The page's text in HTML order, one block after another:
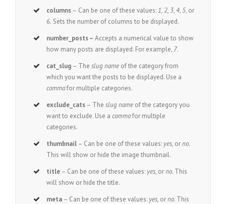
columns – Can be one of these values: 1, 2, 3, 4, 5, or
6. Sets the number of columns to be displayed.
number_posts – Accepts a numerical value to show
how many posts are displayed. For example, 7.
cat_slug – Theslug name of the category from
which you want the posts to be displayed. Use a
commafor multiple categories.
exclude_cats – Theslug name of the category you
want to exclude. Use acommafor multiple
categories.
thumbnail – Can be one of these values: yes, orno.
This will show or hide the image thumbnail.
title – Can be one of these values: yes, orno. This
will show or hide the title.
meta – Can be one of these values: yes, orno. This